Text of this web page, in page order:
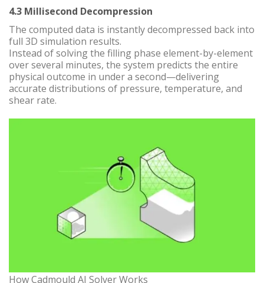
4.3 Millisecond Decompression
The computed data is instantly decompressed back into
full 3D simulation results.
Instead of solving the filling phase element-by-element
over several minutes, the system predicts the entire
physical outcome in under a second—delivering
accurate distributions of pressure, temperature, and
shear rate.
How Cadmould AI Solver Works